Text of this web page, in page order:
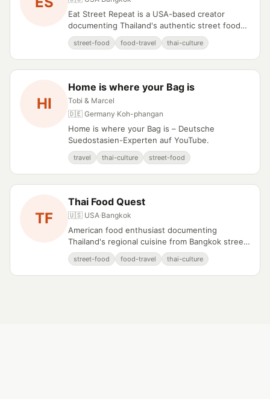
Eat Street Repeat is a USA-based creator
documenting Thailand's authentic street food
culture since 2015.
street-food food-travel thai-culture
HI
Home is where your Bag is
Tobi & Marcel
🇩🇪 Germany·Koh-phangan
Home is where your Bag is – Deutsche
Suedostasien-Experten auf YouTube.
travel thai-culture street-food
TF
Thai Food Quest
🇺🇸 USA·Bangkok
American food enthusiast documenting
Thailand's regional cuisine from Bangkok street
carts to northern hill tribe recipes.
street-food food-travel thai-culture